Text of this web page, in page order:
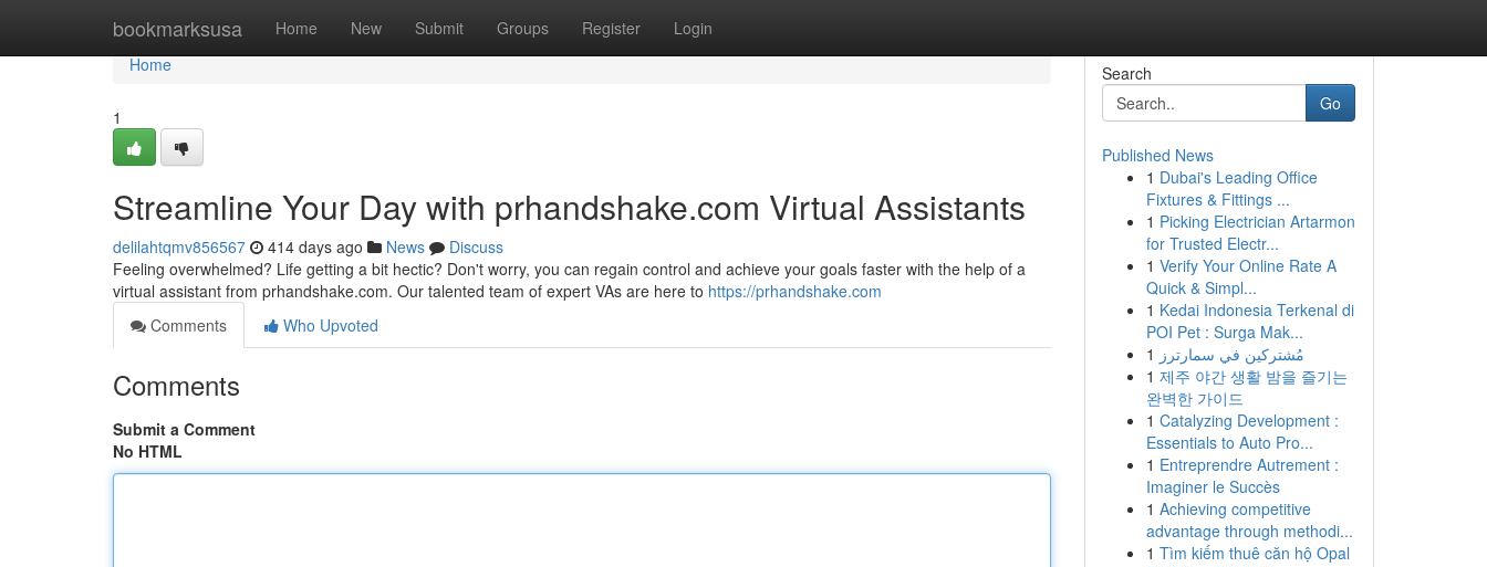
bookmarksusa Home New Submit Groups Register Login
Home
Home
1
Streamline Your Day with prhandshake.com Virtual Assistants
delilahtqmv856567 414 days ago News
Discuss
Feeling overwhelmed? Life getting a bit hectic? Don't worry, you can regain control and achieve your goals faster with the help of a
virtual assistant from prhandshake.com. Our talented team of expert VAs are here to https://prhandshake.com
Comments
Who Upvoted
Comments
Submit a Comment
No HTML
Search
Go
Published News
1 Dubai's Leading Office
Fixtures & Fittings ...
1 Picking Electrician Artarmon
for Trusted Electr...
1 Verify Your Online Rate A
Quick & Simpl...
1 Kedai Indonesia Terkenal di
POI Pet : Surga Mak...
1 مُشتركين في سمارترز
1 제주 야간 생활 밤을 즐기는
완벽한 가이드
1 Catalyzing Development :
Essentials to Auto Pro...
1 Entreprendre Autrement :
Imaginer le Succès
1 Achieving competitive
advantage through methodi...
1 Tìm kiếm thuê căn hộ Opal